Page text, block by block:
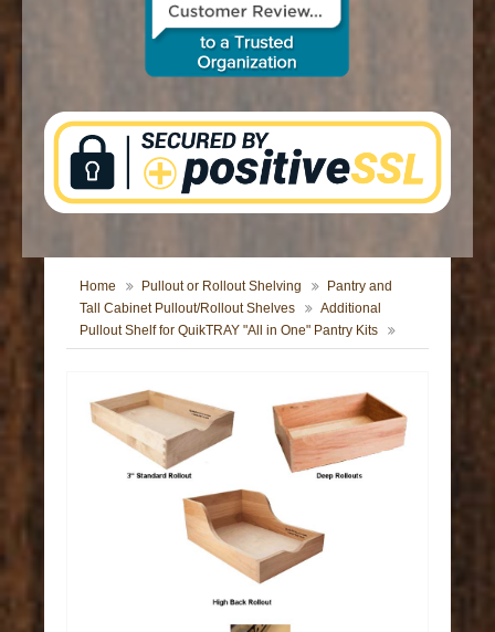
Home Pullout or Rollout Shelving
Pantry and
Tall Cabinet Pullout/Rollout Shelves
Additional
Pullout Shelf for QuikTRAY "All in One" Pantry Kits